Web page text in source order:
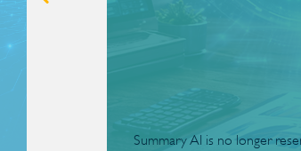
Summary AI is no longer